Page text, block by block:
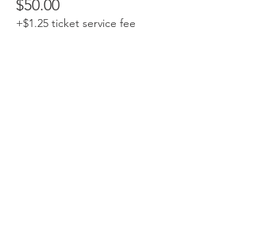
$50.00
+$1.25 ticket service fee